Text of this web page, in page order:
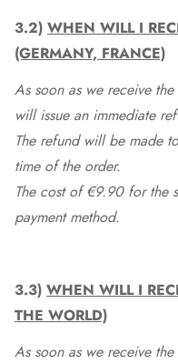
3.2) WHEN WILL I
(GERMANY, FRANCE)
As soon as we receive
will issue an immediate
The refund will be made
time of the order.
The cost of €9.90 for the
payment method.
3.3) WHEN WILL I
THE WORLD)
As soon as we receive